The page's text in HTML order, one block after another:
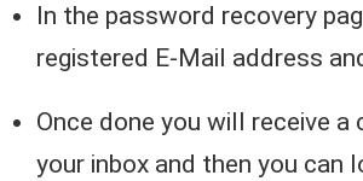
In the password recovery
registered E-Mail address
Once done you will receive a
your inbox and then you can